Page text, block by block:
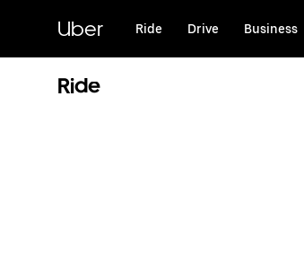
content
Uber Ride Drive Business
Ride